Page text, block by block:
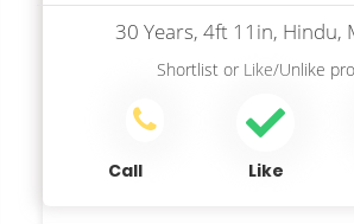
30 Years, 4ft 11in, Hindu,
Shortlist or Like/Unlike
Call Like